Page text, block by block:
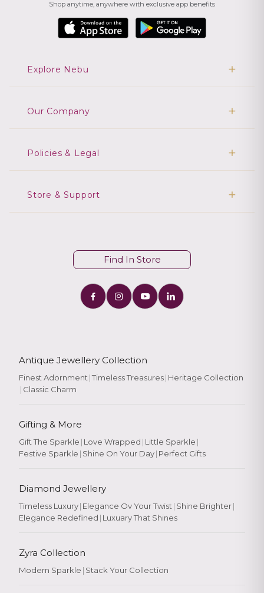
Shop anytime, anywhere with exclusive app benefits
Explore Nebu
Our Company
Policies & Legal
Store & Support
Find In Store
Antique Jewellery Collection
Finest Adornment |Timeless Treasures| Heritage Collection
| Classic Charm
Gifting & More
Gift The Sparkle | Love Wrapped | Little Sparkle |
Festive Sparkle | Shine On Your Day| Perfect Gifts
Diamond Jewellery
Timeless Luxury| Elegance Ov Your Twist | Shine Brighter|
Elegance Redefined | Luxuary That Shines
Zyra Collection
Modern Sparkle | Stack Your Collection